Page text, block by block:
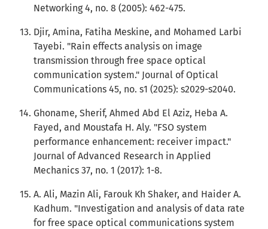
Networking 4, no. 8 (2005): 462-475.
Djir, Amina, Fatiha Meskine, and Mohamed Larbi
Tayebi. "Rain effects analysis on image
transmission through free space optical
communication system." Journal of Optical
Communications 45, no. s1 (2025): s2029-s2040.
Ghoname, Sherif, Ahmed Abd El Aziz, Heba A.
Fayed, and Moustafa H. Aly. "FSO system
performance enhancement: receiver impact."
Journal of Advanced Research in Applied
Mechanics 37, no. 1 (2017): 1-8.
A. Ali, Mazin Ali, Farouk Kh Shaker, and Haider A.
Kadhum. "Investigation and analysis of data rate
for free space optical communications system